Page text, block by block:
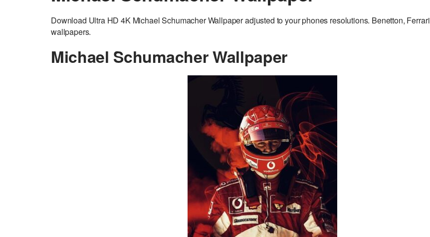
Download Ultra HD 4K Michael Schumacher Wallpaper adjusted to your phones resolutions. Benetton, Ferrari
wallpapers.
Michael Schumacher Wallpaper